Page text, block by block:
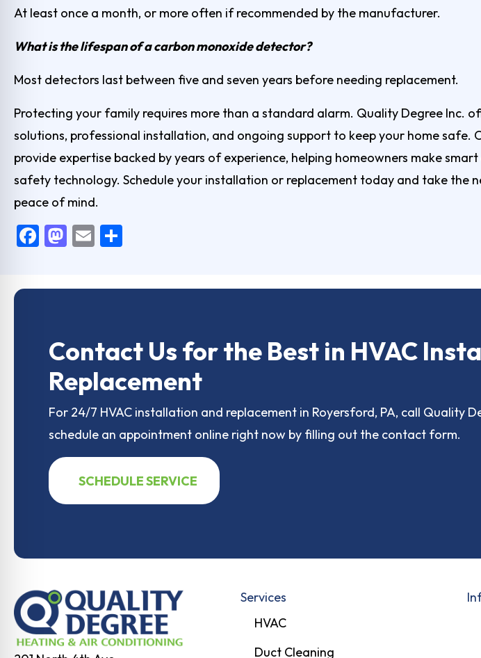
At least once a month, or more often if recommended by the manufacturer.
What is the lifespan of a carbon monoxide detector?
Most detectors last between five and seven years before needing replacement.
Protecting your family requires more than a standard alarm. Quality Degree Inc.
solutions, professional installation, and ongoing support to keep your home safe.
provide expertise backed by years of experience, helping homeowners make
safety technology. Schedule your installation or replacement today and take the
peace of mind.
F
o
o
M
o
n
E
Contact Us for the Best in HVAC
Replacement
For 24/7 HVAC installation and replacement in Royersford, PA, call Quality
schedule an appointment online right now by filling out the contact form.
SCHEDULE SERVICE
Services
HVAC
Duct Cleaning